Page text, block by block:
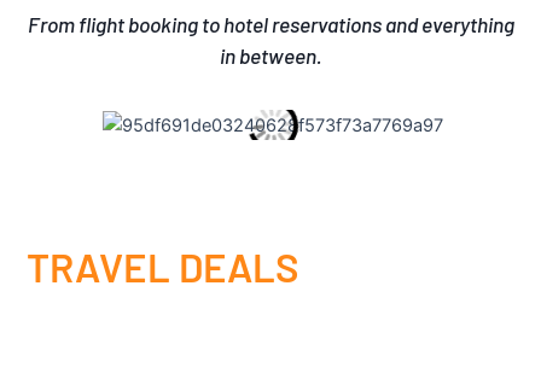
From flight booking to hotel reservations and everything
in between.
TRAVEL DEALS